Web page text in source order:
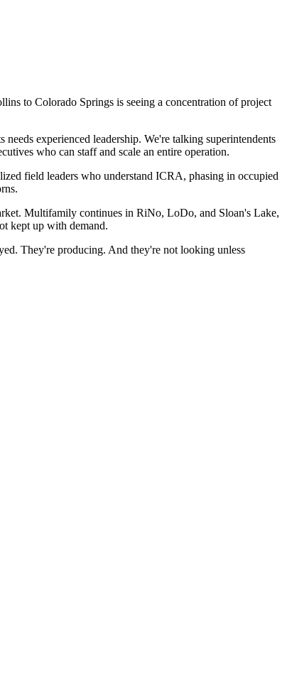
to Colorado Springs is seeing a concentration of project
experienced leadership. We're talking superintendents
who can staff and scale an entire operation.
field leaders who understand ICRA, phasing in occupied
Multifamily continues in RiNo, LoDo, and Sloan's Lake,
kept up with demand.
They're producing. And they're not looking unless